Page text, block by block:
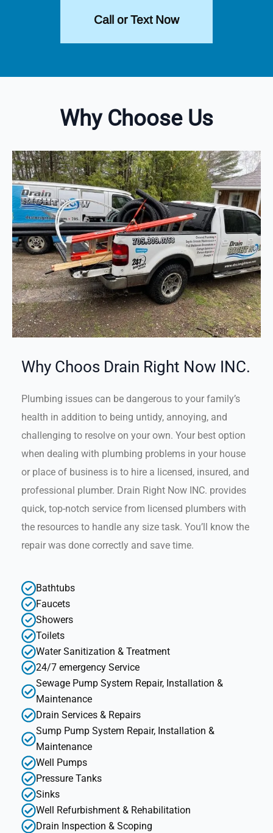
Call or Text Now
Why Choose Us
Why Choos Drain Right Now INC.
Plumbing issues can be dangerous to your family’s
health in addition to being untidy, annoying, and
challenging to resolve on your own. Your best option
when dealing with plumbing problems in your house
or place of business is to hire a licensed, insured, and
professional plumber. Drain Right Now INC. provides
quick, top-notch service from licensed plumbers with
the resources to handle any size task. You’ll know the
repair was done correctly and save time.
Bathtubs
Faucets
Showers
Toilets
Water Sanitization & Treatment
24/7 emergency Service
Sewage Pump System Repair, Installation &
Maintenance
Drain Services & Repairs
Sump Pump System Repair, Installation &
Maintenance
Well Pumps
Pressure Tanks
Sinks
Well Refurbishment & Rehabilitation
Drain Inspection & Scoping